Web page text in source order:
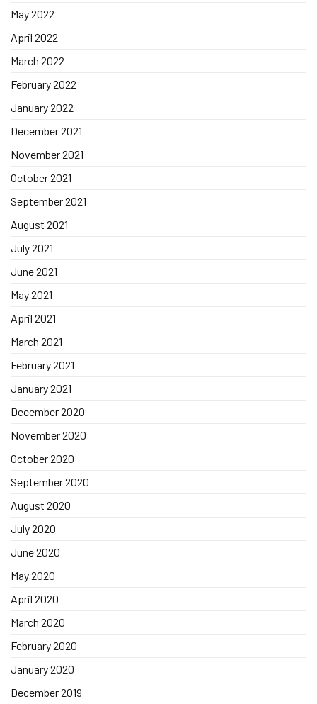
May 2022
April 2022
March 2022
February 2022
January 2022
December 2021
November 2021
October 2021
September 2021
August 2021
July 2021
June 2021
May 2021
April 2021
March 2021
February 2021
January 2021
December 2020
November 2020
October 2020
September 2020
August 2020
July 2020
June 2020
May 2020
April 2020
March 2020
February 2020
January 2020
December 2019